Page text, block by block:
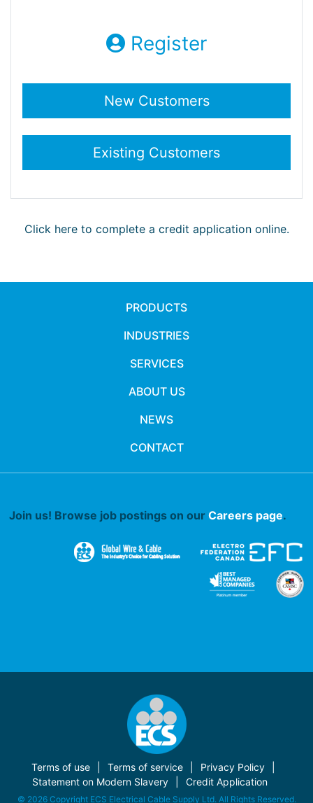
Register
Click here to complete a credit application online.
PRODUCTS
INDUSTRIES
SERVICES
ABOUT US
NEWS
CONTACT
Join us! Browse job postings on our Careers page.
Terms of use Terms of service
Privacy Policy
Statement on Modern Slavery
Credit Application
© 2026 Copyright ECS Electrical Cable Supply Ltd. All Rights Reserved.